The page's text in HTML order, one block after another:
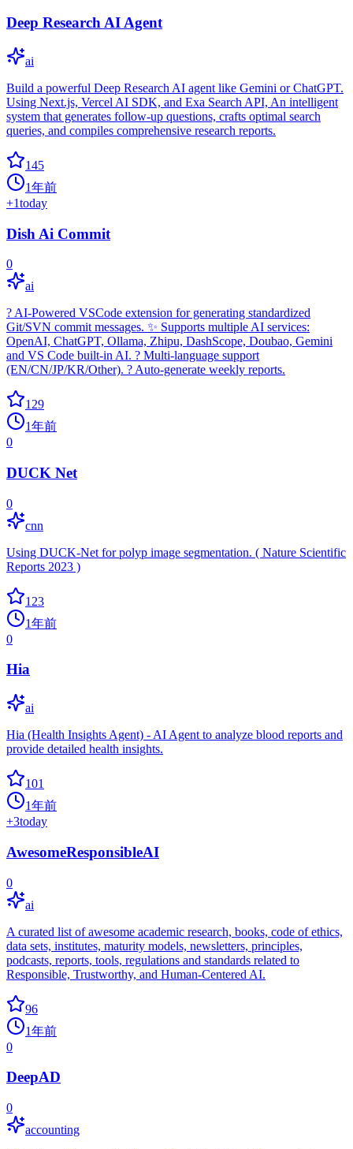
Deep Research AI Agent
ai
Build a powerful Deep Research AI agent like Gemini or ChatGPT.
Using Next.js, Vercel AI SDK, and Exa Search API, An intelligent
system that generates follow-up questions, crafts optimal search
queries, and compiles comprehensive research reports.
145
1年前
+1today
Dish Ai Commit
0
ai
? AI-Powered VSCode extension for generating standardized
Git/SVN commit messages. ✨ Supports multiple AI services:
OpenAI, ChatGPT, Ollama, Zhipu, DashScope, Doubao, Gemini
and VS Code built-in AI. ? Multi-language support
(EN/CN/JP/KR/Other). ? Auto-generate weekly reports.
129
1年前
0
DUCK Net
0
cnn
Using DUCK-Net for polyp image segmentation. ( Nature Scientific
Reports 2023 )
123
1年前
0
Hia
ai
Hia (Health Insights Agent) - AI Agent to analyze blood reports and
provide detailed health insights.
101
1年前
+3today
AwesomeResponsibleAI
0
ai
A curated list of awesome academic research, books, code of ethics,
data sets, institutes, maturity models, newsletters, principles,
podcasts, reports, tools, regulations and standards related to
Responsible, Trustworthy, and Human-Centered AI.
96
1年前
0
DeepAD
0
accounting